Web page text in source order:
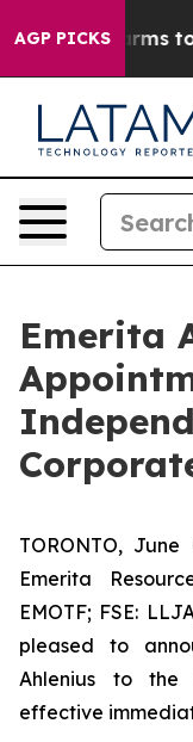
AGP PICKS
Harms to
Emerita
TORONTO, June
Emerita
EMOTF; FSE:
pleased to
Ahlenius to the
effective